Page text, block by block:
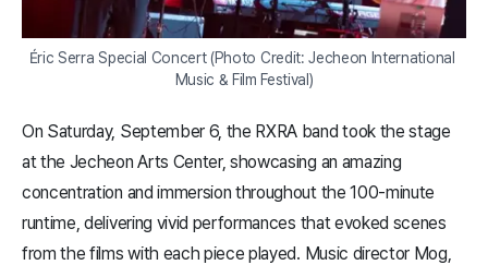
Éric Serra Special Concert (Photo Credit: Jecheon International
Music & Film Festival)
On Saturday, September 6, the RXRA band took the stage
at the Jecheon Arts Center, showcasing an amazing
concentration and immersion throughout the 100-minute
runtime, delivering vivid performances that evoked scenes
from the films with each piece played. Music director Mog,